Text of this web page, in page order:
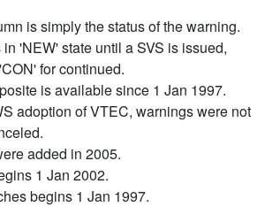
is simply the status of the warning.
'NEW' state until a SVS is issued,
for continued.
is available since 1 Jan 1997.
adoption of VTEC, warnings were not
added in 2005.
1 Jan 2002.
begins 1 Jan 1997.